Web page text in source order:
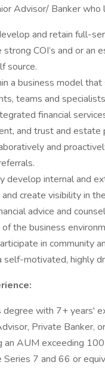
Advisor/ Banker
and retain full-
strong COI’s and or
source.
a business model
teams and
financial
and trust and estate
and
develop internal and
create visibility in
advice and
the business
in community
self-motivated, highly
degree with 7+ years'
Private Banker,
an AUM exceeding
Series 7 and 66 or